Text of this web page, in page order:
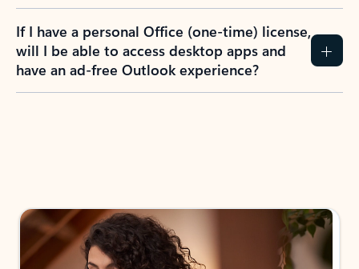
If I have a personal Office (one-time) license,
will I be able to access desktop apps and
have an ad-free Outlook experience?